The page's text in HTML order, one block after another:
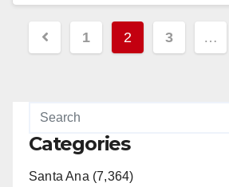
Posts
pagination
1 2 3 …
Categories
Santa Ana (7,364)